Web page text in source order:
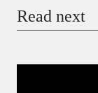
Read next